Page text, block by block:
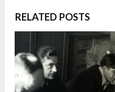
RELATED POSTS